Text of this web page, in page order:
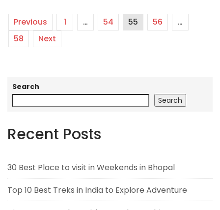
Previous 1 … 54 55 56
…
58
Next
Search
Search
Recent Posts
30 Best Place to visit in Weekends in Bhopal
Top 10 Best Treks in India to Explore Adventure